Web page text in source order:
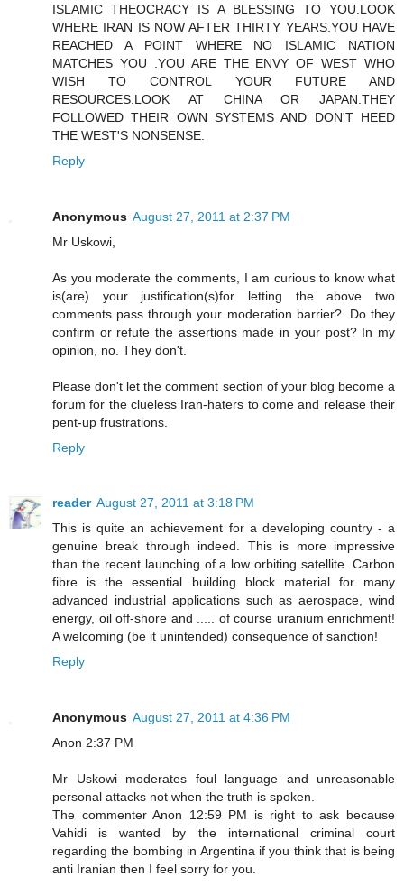
ISLAMIC THEOCRACY IS A BLESSING TO YOU.LOOK
WHERE IRAN IS NOW AFTER THIRTY YEARS.YOU HAVE
REACHED A POINT WHERE NO ISLAMIC NATION
MATCHES YOU .YOU ARE THE ENVY OF WEST WHO
WISH TO CONTROL YOUR FUTURE AND
RESOURCES.LOOK AT CHINA OR JAPAN.THEY
FOLLOWED THEIR OWN SYSTEMS AND DON'T HEED
THE WEST'S NONSENSE.
Reply
Anonymous August 27, 2011 at 2:37 PM
Mr Uskowi,
As you moderate the comments, I am curious to know what
is(are) your justification(s)for letting the above two
comments pass through your moderation barrier?. Do they
confirm or refute the assertions made in your post? In my
opinion, no. They don't.
Please don't let the comment section of your blog become a
forum for the clueless Iran-haters to come and release their
pent-up frustrations.
Reply
reader August 27, 2011 at 3:18 PM
This is quite an achievement for a developing country - a
genuine break through indeed. This is more impressive
than the recent launching of a low orbiting satellite. Carbon
fibre is the essential building block material for many
advanced industrial applications such as aerospace, wind
energy, oil off-shore and ..... of course uranium enrichment!
A welcoming (be it unintended) consequence of sanction!
Reply
Anonymous August 27, 2011 at 4:36 PM
Anon 2:37 PM
Mr Uskowi moderates foul language and unreasonable
personal attacks not when the truth is spoken.
The commenter Anon 12:59 PM is right to ask because
Vahidi is wanted by the international criminal court
regarding the bombing in Argentina if you think that is being
anti Iranian then I feel sorry for you.